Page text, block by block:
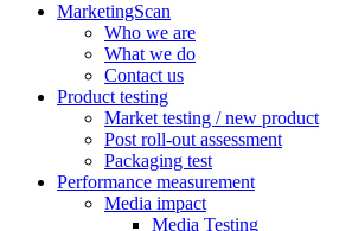
MarketingScan
Who we are
What we do
Contact us
Product testing
Market testing / new product
Post roll-out assessment
Packaging test
Performance measurement
Media impact
Media Testing